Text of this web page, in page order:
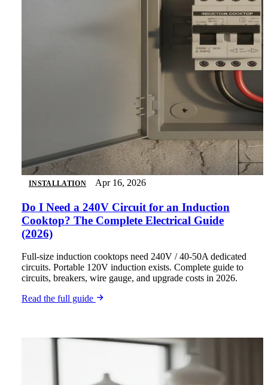
INSTALLATION Apr 16, 2026
Do I Need a 240V Circuit for an Induction
Cooktop? The Complete Electrical Guide
(2026)
Full-size induction cooktops need 240V / 40-50A dedicated
circuits. Portable 120V induction exists. Complete guide to
circuits, breakers, wire gauge, and upgrade costs in 2026.
Read the full guide